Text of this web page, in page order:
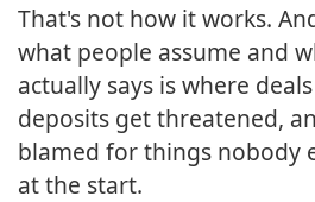
That's not how it works.
what people assume and
actually says is where
deposits get threatened,
blamed for things nobody
at the start.